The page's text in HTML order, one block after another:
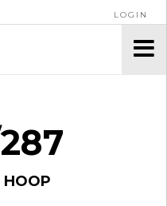
LOGIN
HOOP